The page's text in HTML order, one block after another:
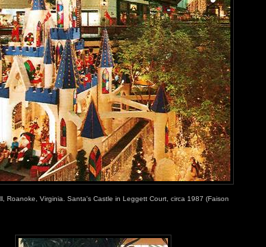
Roanoke, Virginia. Santa's Castle in Leggett Court, circa 1987 (Faison